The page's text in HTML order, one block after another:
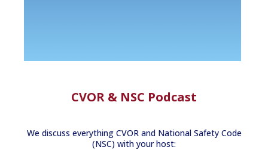
CVOR & NSC Podcast
We discuss everything CVOR and National Safety Code
(NSC) with your host: